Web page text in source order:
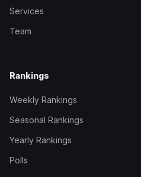
Services
Team
Rankings
Weekly Rankings
Seasonal Rankings
Yearly Rankings
Polls